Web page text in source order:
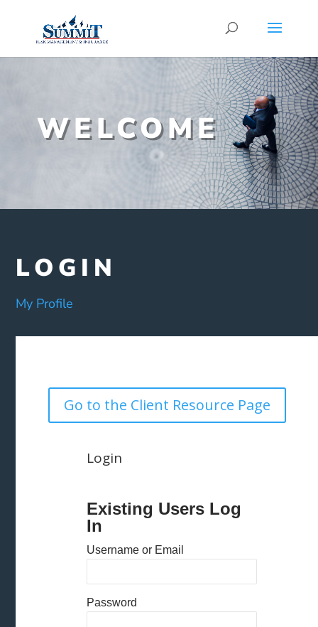
WELCOME
LOGIN
My Profile
Go to the Client Resource Page
Login
Existing Users Log
In
Username or Email
Password